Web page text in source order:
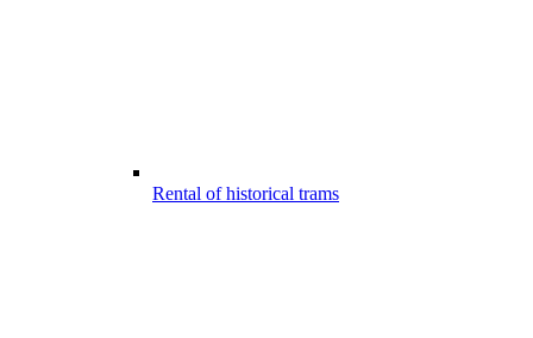
Rental of historical trams